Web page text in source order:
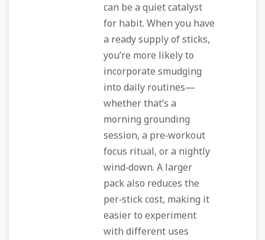
can be a quiet catalyst
for habit. When you have
a ready supply of sticks,
you’re more likely to
incorporate smudging
into daily routines—
whether that’s a
morning grounding
session, a pre‑workout
focus ritual, or a nightly
wind‑down. A larger
pack also reduces the
per‑stick cost, making it
easier to experiment
with different uses